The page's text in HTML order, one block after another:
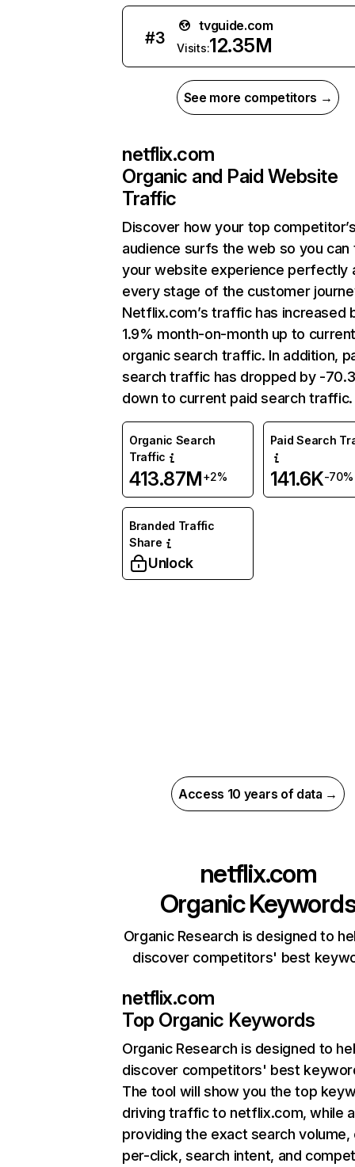
#3
tvguide.com
Visits:12.35M
See more competitors →
netflix.com
Organic and Paid Website
Traffic
Discover how your top
audience surfs the web so you can
your website experience perfectly
every stage of the customer
Netflix.com’s traffic has increased
1.9% month-on-month up to
organic search traffic. In addition,
search traffic has dropped by -
down to current paid search traffic.
Organic Search
Traffic
413.87M+2%
Paid Search
141.6K-70%
Branded Traffic
Share
Unlock
Access 10 years of data →
netflix.com
Organic
Organic Research is designed to
discover competitors' best
netflix.com
Top Organic Keywords
Organic Research is designed to
discover competitors' best
The tool will show you the top
driving traffic to netflix.com, while
providing the exact search
per-click, search intent, and